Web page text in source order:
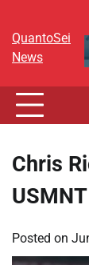
content
QuantoSei
News
Chris
Posted on